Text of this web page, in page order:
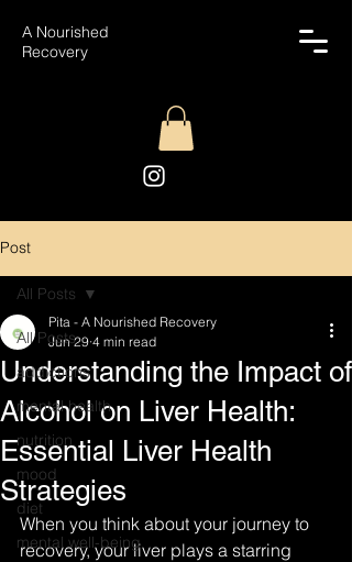
A Nourished
Recovery
Post
All Posts
addictions
mental health
nutrition
mood
diet
mental well-being
All Posts
Understanding the Impact of
Alcohol on Liver Health:
Essential Liver Health
Strategies
Pita - A Nourished Recovery
Jun 29 4 min read
When you think about your journey to
recovery, your liver plays a starring